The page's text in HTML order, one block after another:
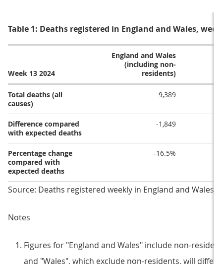
Table 1: Deaths registered in England and Wales,
Week 13 2024
England and Wales
(including non-
residents)
Total deaths (all
causes)
9,389
Difference compared
with expected deaths
-1,849
Percentage change
compared with
expected deaths
-16.5%
Source: Deaths registered weekly in England and Wales
Notes
Figures for "England and Wales" include non-
and "Wales", which exclude non-residents, will differ